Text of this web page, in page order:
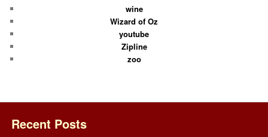
wine
Wizard of Oz
youtube
Zipline
zoo
Recent Posts